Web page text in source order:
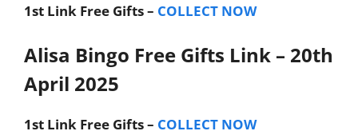
1st Link Free Gifts – COLLECT NOW
Alisa Bingo Free Gifts Link – 20th
April 2025
1st Link Free Gifts – COLLECT NOW